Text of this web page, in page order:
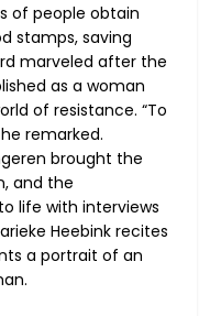
of people obtain
stamps, saving
marveled after the
as a woman
of resistance. “To
remarked.
brought the
and the
life with interviews
Heebink recites
a portrait of an